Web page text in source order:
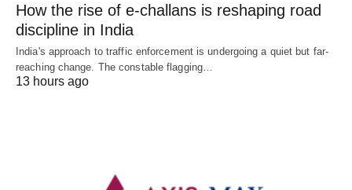
How the rise of e-challans is reshaping road
discipline in India
India's approach to traffic enforcement is undergoing a quiet but far-
reaching change. The constable flagging…
13 hours ago